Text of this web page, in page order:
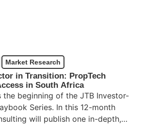
Market Research
in Transition: PropTech
in South Africa
the beginning of the JTB Investor-
Series. In this 12-month
will publish one in-depth,